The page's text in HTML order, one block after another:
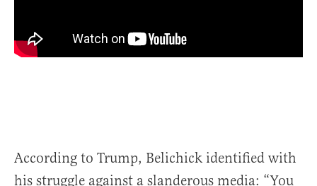
According to Trump, Belichick identified with
his struggle against a slanderous media: “You